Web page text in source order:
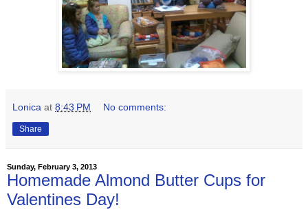
Lonica at 8:43 PM No comments:
Share
Sunday, February 3, 2013
Homemade Almond Butter Cups for
Valentines Day!